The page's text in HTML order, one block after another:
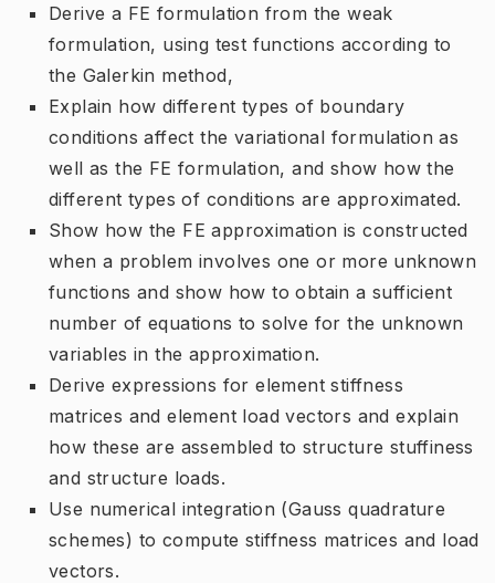
Derive a FE formulation from the weak
formulation, using test functions according to
the Galerkin method,
Explain how different types of boundary
conditions affect the variational formulation as
well as the FE formulation, and show how the
different types of conditions are approximated.
Show how the FE approximation is constructed
when a problem involves one or more unknown
functions and show how to obtain a sufficient
number of equations to solve for the unknown
variables in the approximation.
Derive expressions for element stiffness
matrices and element load vectors and explain
how these are assembled to structure stuffiness
and structure loads.
Use numerical integration (Gauss quadrature
schemes) to compute stiffness matrices and load
vectors.